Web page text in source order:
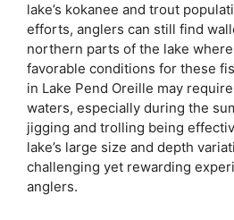
lake’s kokanee and trout
efforts, anglers can still find
northern parts of the lake
favorable conditions for these
in Lake Pend Oreille may
waters, especially during the
jigging and trolling being
lake’s large size and depth
challenging yet rewarding
anglers.